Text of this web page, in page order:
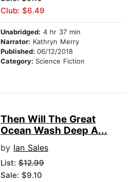
Club: $6.49
Unabridged: 4 hr 37 min
Narrator: Kathryn Merry
Published: 06/12/2018
Category: Science Fiction
Then Will The Great
Ocean Wash Deep A...
by Ian Sales
List: $12.99
Sale: $9.10